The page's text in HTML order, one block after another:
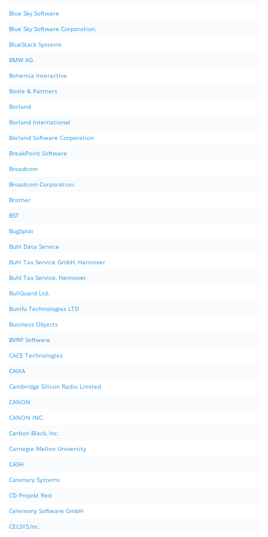
Blue Sky Software
Blue Sky Software Corporation.
BlueStack Systems
BMW AG
Bohemia Interactive
Boole & Partners
Borland
Borland International
Borland Software Corporation
BreakPoint Software
Broadcom
Broadcom Corporation.
Brother
BST
BugSplat
Buhl Data Service
Buhl Tax Service GmbH, Hannover
Buhl Tax Service, Hannover
BullGuard Ltd.
Bunifu Technologies LTD
Business Objects
BVRP Software
CACE Technologies
CAIXA
Cambridge Silicon Radio Limited
CANON
CANON INC.
Carbon Black, Inc.
Carnegie Mellon University
CASH
Catenary Systems
CD Projekt Red
Celemony Software GmbH
CELSYS,Inc.